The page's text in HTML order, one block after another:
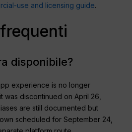
use and licensing guide.
disponibile?
experience is no longer
was discontinued on April 26,
are still documented but
scheduled for September 24,